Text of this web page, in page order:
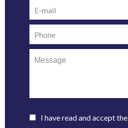
I have read and accept the